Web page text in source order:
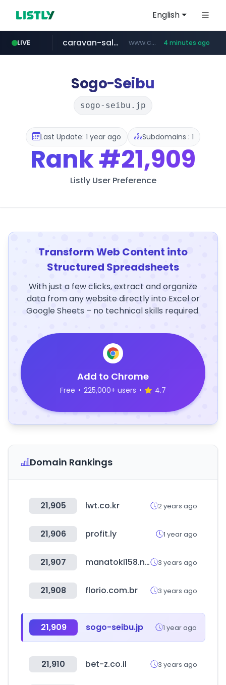
English
LIVE
naver.com ***.****.naver.com/***
caravan-salon.com www.caravan-salon.com/***/*****... 4 minutes ago
listly.io www.listly.io/*****
globalmarks.pk .globalmarks.pk/******************************************************
taobao.com **********.taobao.com/*****/*****...
Sogo-Seibu
sogo-seibu.jp
Last Update: 1 year ago Subdomains : 1
Rank#21,909
Listly User Preference
Transform Web Content into
Structured Spreadsheets
With just a few clicks, extract and organize
data from any website directly into Excel or
Google Sheets – no technical skills required.
Add to Chrome
Free • 225,000+ users • 4.7
Domain Rankings
21,905 lwt.co.kr 2 years ago
21,906 profit.ly 1 year ago
21,907 manatoki158.net 3 years ago
21,908 florio.com.br 3 years ago
21,909 sogo-seibu.jp 1 year ago
21,910 bet-z.co.il 3 years ago